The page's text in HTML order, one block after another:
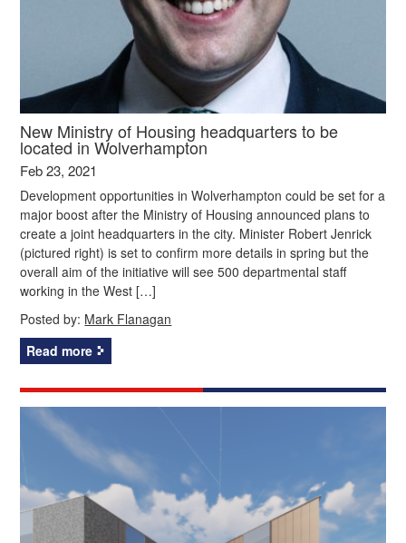
New Ministry of Housing headquarters to be
located in Wolverhampton
Feb 23, 2021
Development opportunities in Wolverhampton could be set for a
major boost after the Ministry of Housing announced plans to
create a joint headquarters in the city. Minister Robert Jenrick
(pictured right) is set to confirm more details in spring but the
overall aim of the initiative will see 500 departmental staff
working in the West […]
Posted by: Mark Flanagan
Read more